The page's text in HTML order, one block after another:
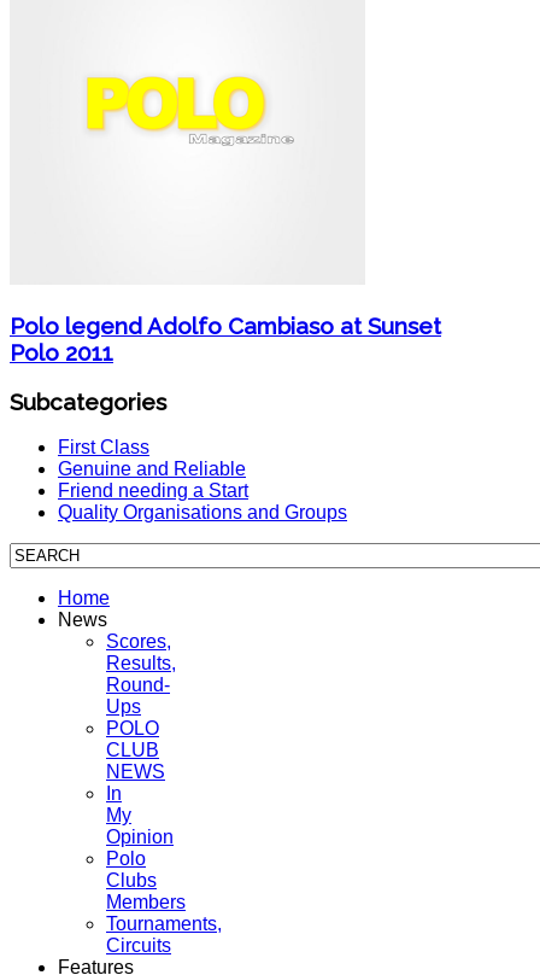
Polo legend Adolfo Cambiaso at Sunset
Polo 2011
Subcategories
First Class
Genuine and Reliable
Friend needing a Start
Quality Organisations and Groups
Home
News
Scores,
Results,
Round-
Ups
POLO
CLUB
NEWS
In
My
Opinion
Polo
Clubs
Members
Tournaments,
Circuits
Features